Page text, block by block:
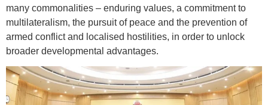
many commonalities – enduring values, a commitment to
multilateralism, the pursuit of peace and the prevention of
armed conflict and localised hostilities, in order to unlock
broader developmental advantages.